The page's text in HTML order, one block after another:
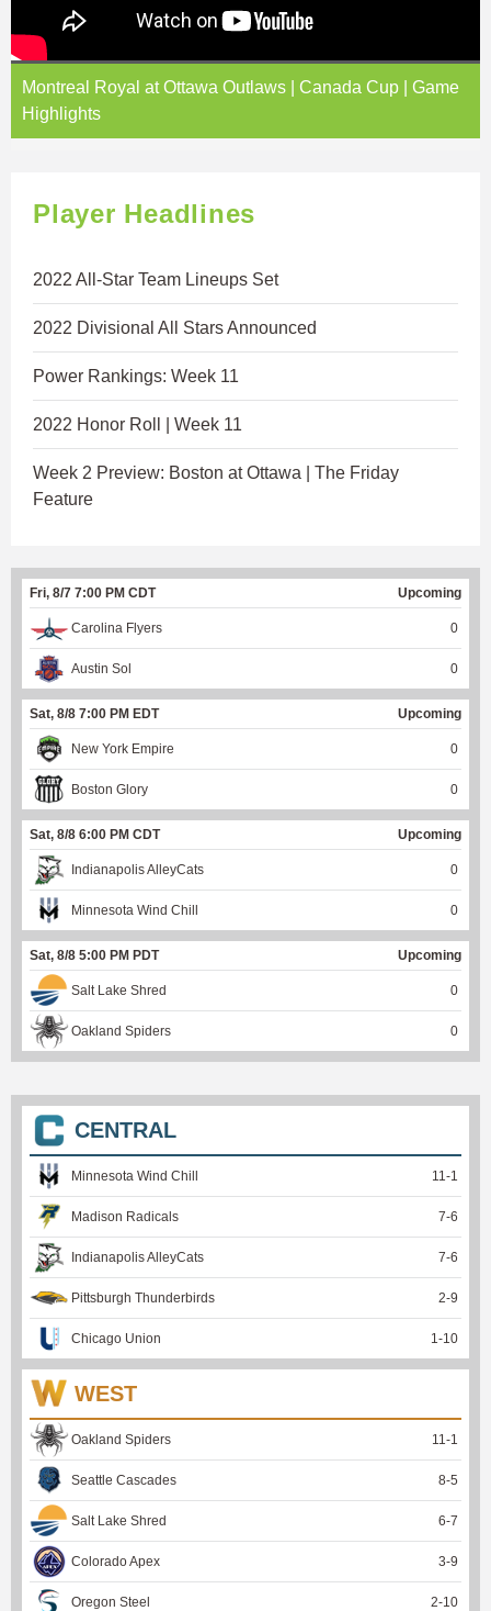
Montreal Royal at Ottawa Outlaws | Canada Cup | Game
Highlights
Player Headlines
2022 All-Star Team Lineups Set
2022 Divisional All Stars Announced
Power Rankings: Week 11
2022 Honor Roll | Week 11
Week 2 Preview: Boston at Ottawa | The Friday
Feature
Fri, 8/7 7:00 PM CDT Upcoming
Carolina Flyers 0
Austin Sol 0
Sat, 8/8 7:00 PM EDT Upcoming
New York Empire 0
Boston Glory 0
Sat, 8/8 6:00 PM CDT Upcoming
Indianapolis AlleyCats 0
Minnesota Wind Chill 0
Sat, 8/8 5:00 PM PDT Upcoming
Salt Lake Shred 0
Oakland Spiders 0
CENTRAL
Minnesota Wind Chill 11 -1
Madison Radicals 7-6
Indianapolis AlleyCats 7-6
Pittsburgh Thunderbirds 2-9
Chicago Union 1 -10
WEST
Oakland Spiders 11 -1
Seattle Cascades 8-5
Salt Lake Shred 6-7
Colorado Apex 3-9
Oregon Steel 2-10